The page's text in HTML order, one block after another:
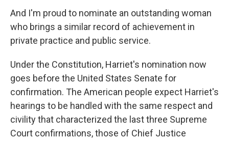
And I'm proud to nominate an outstanding woman
who brings a similar record of achievement in
private practice and public service.
Under the Constitution, Harriet's nomination now
goes before the United States Senate for
confirmation. The American people expect Harriet's
hearings to be handled with the same respect and
civility that characterized the last three Supreme
Court confirmations, those of Chief Justice